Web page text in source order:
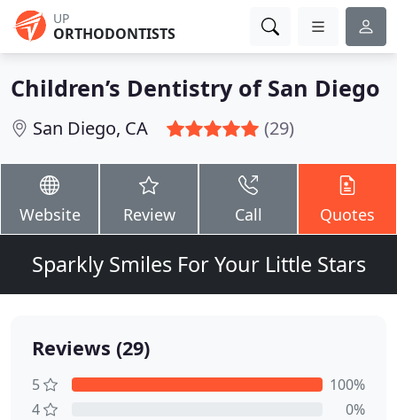
UP
ORTHODONTISTS
Children’s Dentistry of San Diego
San Diego, CA (29)
Website Review Call Quotes
Sparkly Smiles For Your Little Stars
Reviews (29)
5
100%
4
0%